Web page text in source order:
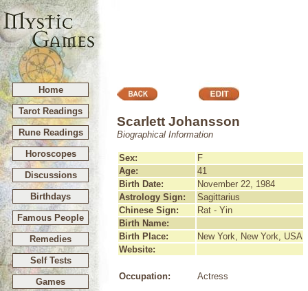
Home
Tarot Readings
Rune Readings
Horoscopes
Discussions
Birthdays
Famous People
Remedies
Self Tests
Games
Scarlett Johansson
Biographical Information
Sex:
F
Age:
41
Birth Date:
November 22, 1984
Astrology Sign:
Sagittarius
Chinese Sign:
Rat - Yin
Birth Name:
Birth Place:
New York, New York, USA
Website:
Occupation:
Actress